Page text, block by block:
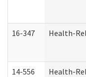
16-347 Health-
14-556 Health-